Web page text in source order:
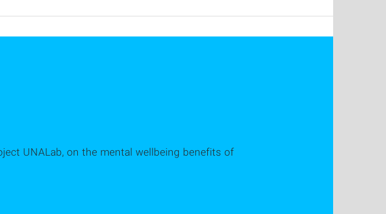
UNALab, on the mental wellbeing benefits of